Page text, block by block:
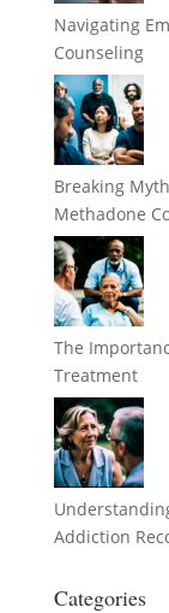
Navigating
Counseling
Breaking
Methadone
The
Treatment
Addiction
Categories